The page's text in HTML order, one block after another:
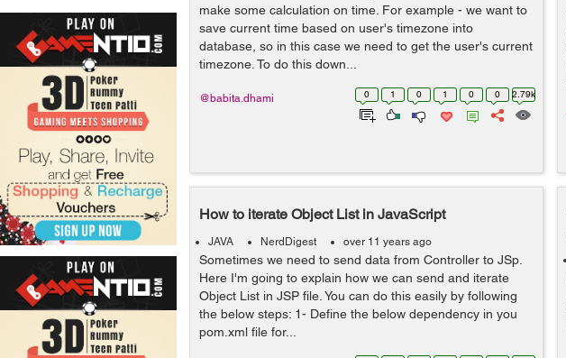
make some calculation on time. For example - we want to
save current time based on user's timezone into
database, so in this case we need to get the user's current
timezone. To do this down...
0 1 0 1 0 0 2.79k
@babita.dhami
How to iterate Object List in JavaScript
JAVA NerdDigest over 11 years ago
Sometimes we need to send data from Controller to JSp.
Here I'm going to explain how we can send and iterate
Object List in JSP file. You can do this easily by following
the below steps: 1- Define the below dependency in you
pom.xml file for...